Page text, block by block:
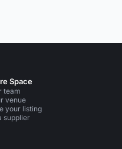
Space
team
venue
your listing
supplier